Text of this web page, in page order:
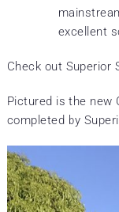
excellent
Check out Superior
Pictured is the new
completed by